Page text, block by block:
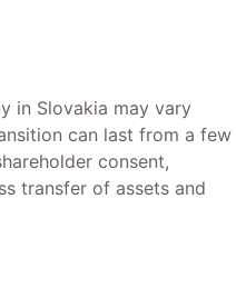
in Slovakia may vary
can last from a few
consent,
transfer of assets and